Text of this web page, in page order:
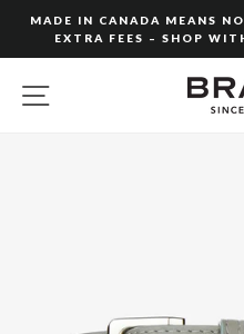
content
MADE IN CANADA MEANS
EXTRA FEES – SHOP
SITE NAVIGATION